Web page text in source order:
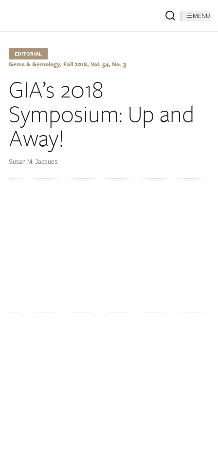
MENU
EDITORIAL
Gems & Gemology, Fall 2018, Vol. 54, No. 3
GIA’s 2018
Symposium: Up and
Away!
Susan M. Jacques